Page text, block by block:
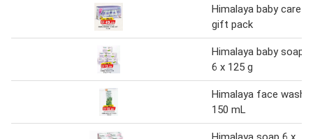
Himalaya baby care
gift pack
Himalaya baby soap
6 x 125 g
Himalaya face wash
150 mL